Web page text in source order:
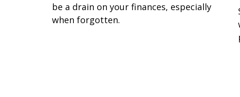
be a drain on your finances, especially
when forgotten.